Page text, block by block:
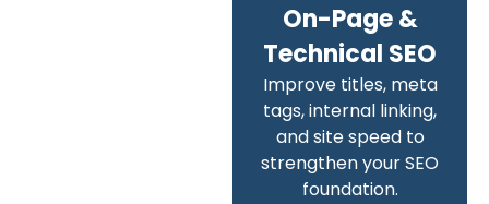
On-Page &
Technical SEO
Improve titles, meta
tags, internal linking,
and site speed to
strengthen your SEO
foundation.